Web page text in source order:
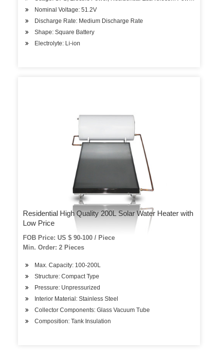
Nominal Voltage: 51.2V
Discharge Rate: Medium Discharge Rate
Shape: Square Battery
Electrolyte: Li-ion
Residential High Quality 200L Solar Water Heater with
Low Price
FOB Price: US $ 90-100 / Piece
Min. Order: 2 Pieces
Max. Capacity: 100-200L
Structure: Compact Type
Pressure: Unpressurized
Interior Material: Stainless Steel
Collector Components: Glass Vacuum Tube
Composition: Tank Insulation